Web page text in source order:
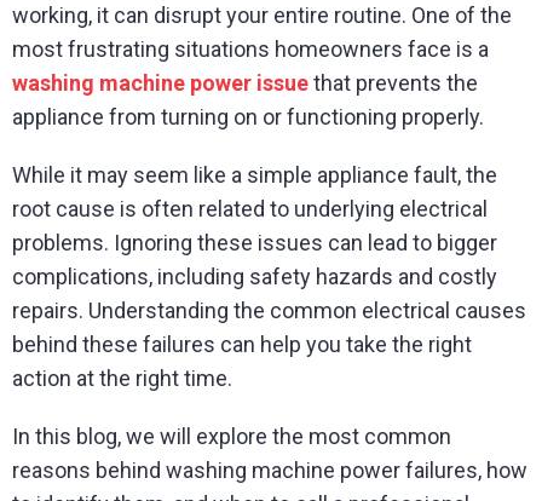
working, it can disrupt your entire routine. One of the
most frustrating situations homeowners face is a
washing machine power issuethat prevents the
appliance from turning on or functioning properly.
While it may seem like a simple appliance fault, the
root cause is often related to underlying electrical
problems. Ignoring these issues can lead to bigger
complications, including safety hazards and costly
repairs. Understanding the common electrical causes
behind these failures can help you take the right
action at the right time.
In this blog, we will explore the most common
reasons behind washing machine power failures, how